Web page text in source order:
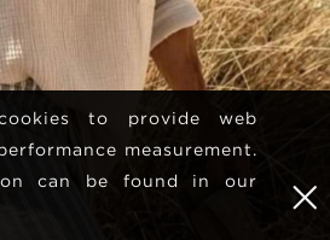
to provide web
measurement.
can be found in our